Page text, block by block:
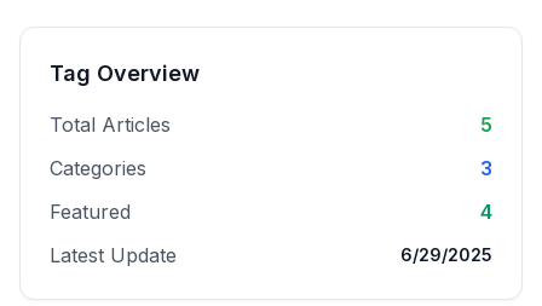
Tag Overview
Total Articles
5
Categories
3
Featured
4
Latest Update
6/29/2025